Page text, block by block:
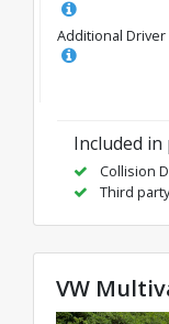
Additional
Included in
Collision
Third
VW